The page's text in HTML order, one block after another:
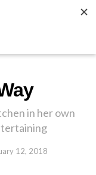
in her own
12, 2018